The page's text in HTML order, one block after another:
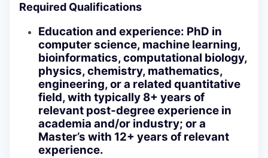
Required Qualifications
Education and experience: PhD in
computer science, machine learning,
bioinformatics, computational biology,
physics, chemistry, mathematics,
engineering, or a related quantitative
field, with typically 8+ years of
relevant post‑degree experience in
academia and/or industry; or a
Master’s with 12+ years of relevant
experience.